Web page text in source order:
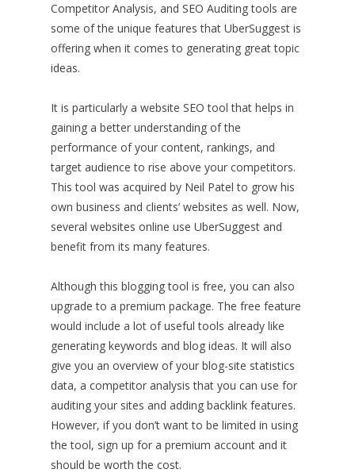
Competitor Analysis, and SEO Auditing tools are
some of the unique features that UberSuggest is
offering when it comes to generating great topic
ideas.
It is particularly a website SEO tool that helps in
gaining a better understanding of the
performance of your content, rankings, and
target audience to rise above your competitors.
This tool was acquired by Neil Patel to grow his
own business and clients’ websites as well. Now,
several websites online use UberSuggest and
benefit from its many features.
Although this blogging tool is free, you can also
upgrade to a premium package. The free feature
would include a lot of useful tools already like
generating keywords and blog ideas. It will also
give you an overview of your blog-site statistics
data, a competitor analysis that you can use for
auditing your sites and adding backlink features.
However, if you don’t want to be limited in using
the tool, sign up for a premium account and it
should be worth the cost.